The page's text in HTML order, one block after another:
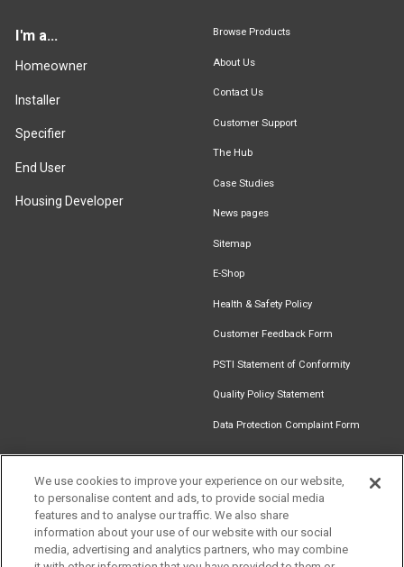
I'm a...
Homeowner
Installer
Specifier
End User
Housing Developer
Browse Products
About Us
Contact Us
Customer Support
The Hub
Case Studies
News pages
Sitemap
E-Shop
Health & Safety Policy
Customer Feedback Form
PSTI Statement of Conformity
Quality Policy Statement
Data Protection Complaint Form
Find an
Installer
Document
Newsletter
Signup
Download
Catalogue
We use cookies to improve your experience on our website,
to personalise content and ads, to provide social media
features and to analyse our traffic. We also share
information about your use of our website with our social
media, advertising and analytics partners, who may combine